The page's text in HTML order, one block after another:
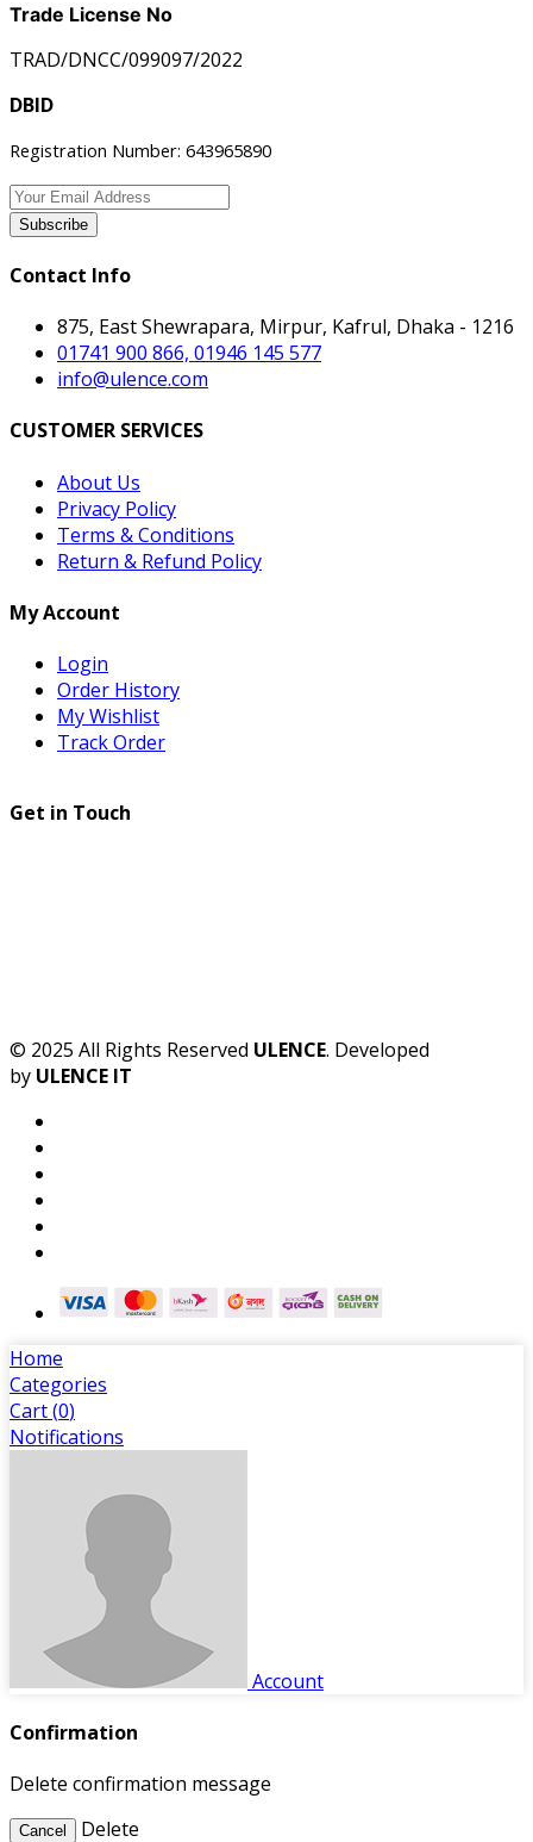
Trade License No
TRAD/DNCC/099097/2022
DBID
Registration Number: 643965890
Subscribe
Contact Info
875, East Shewrapara, Mirpur, Kafrul, Dhaka - 1216
01741 900 866, 01946 145 577
info@ulence.com
CUSTOMER SERVICES
About Us
Privacy Policy
Terms & Conditions
Return & Refund Policy
My Account
Login
Order History
My Wishlist
Track Order
Get in Touch
© 2025 All Rights Reserved ULENCE. Developed
by ULENCE IT
Home
Categories
Cart (0)
Notifications
Account
Confirmation
Delete confirmation message
Cancel Delete